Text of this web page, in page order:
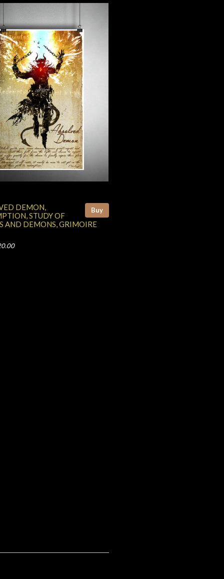
Buy
DEMON,
STUDY OF
AND DEMONS, GRIMOIRE